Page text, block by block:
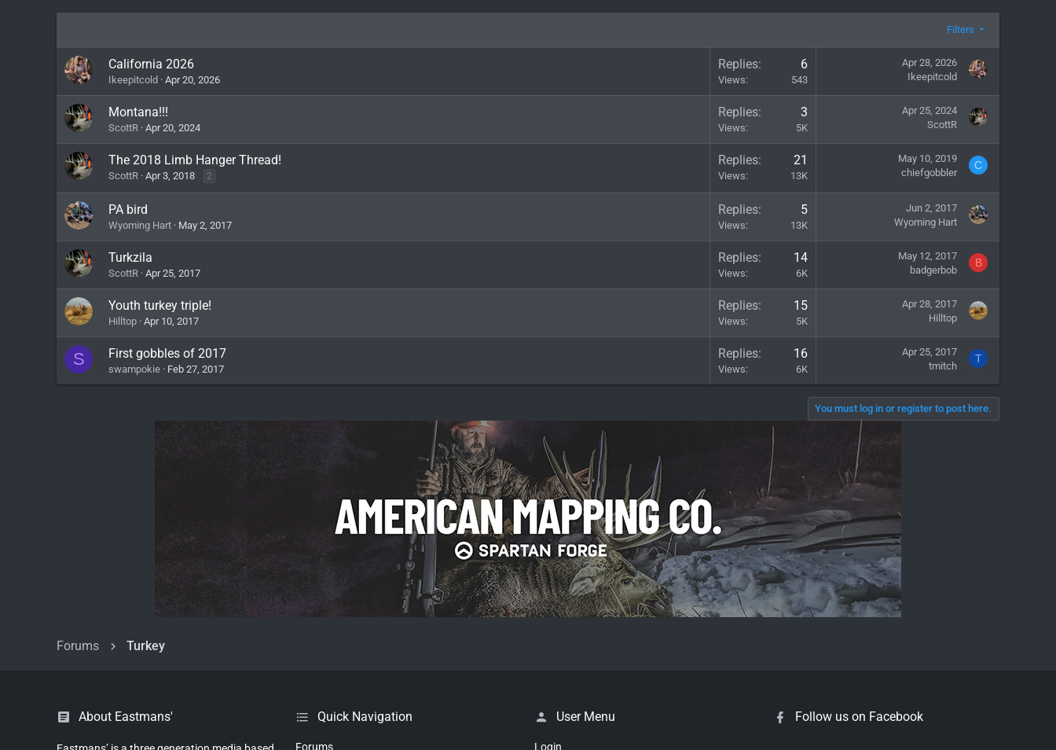
Filters
California 2026
Ikeepitcold Apr 20, 2026
Replies 6
Views 543
Apr 28, 2026
Ikeepitcold
Montana!!!
ScottR Apr 20, 2024
Replies 3
Views 5K
Apr 25, 2024
ScottR
The 2018 Limb Hanger Thread!
ScottR Apr 3, 2018 2
Replies 21
Views 13K
May 10, 2019
chiefgobbler
C
PA bird
Wyoming Hart May 2, 2017
Replies 5
Views 13K
Jun 2, 2017
Wyoming Hart
Turkzila
ScottR Apr 25, 2017
Replies 14
Views 6K
May 12, 2017
badgerbob
B
Youth turkey triple!
Hilltop Apr 10, 2017
Replies 15
Views 5K
Apr 28, 2017
Hilltop
S First gobbles of 2017
swampokie Feb 27, 2017
Replies 16
Views 6K
Apr 25, 2017
tmitch
T
You must log in or register to post here.
Forums Turkey
About Eastmans' Quick Navigation
Forums
User Menu
Login
Follow us on Facebook